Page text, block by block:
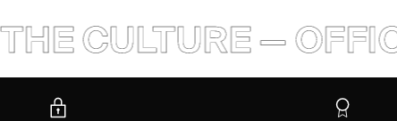
CULTURE —